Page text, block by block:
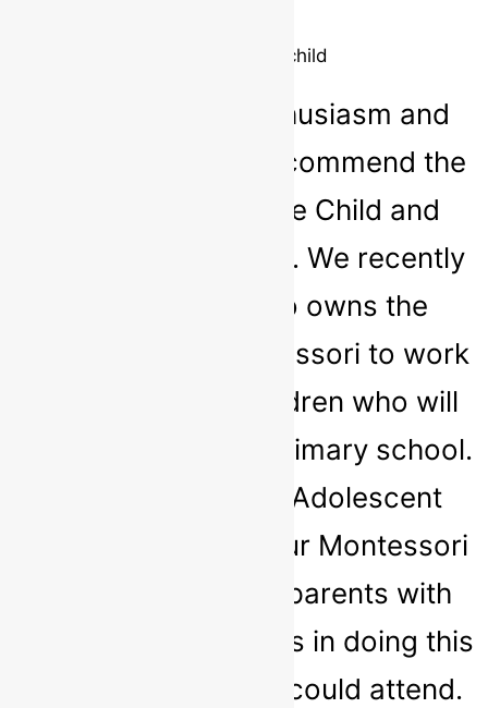
6 1/2 year old child
It is with much enthusiasm and
confidence that I recommend the
services of Nurture Child and
Adolescent Therapy. We recently
invited Sarah who owns the
service to our Montessori to work
with parents of children who will
be transitioning to primary school.
Nurture Child and Adolescent
Therapy attended our Montessori
and facilitated our parents with
one-on-one meetings in doing this
it meant all parents could attend.